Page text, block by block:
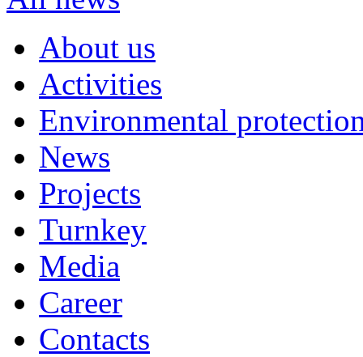
About us
Activities
Environmental
News
Projects
Turnkey
Media
Career
Contacts